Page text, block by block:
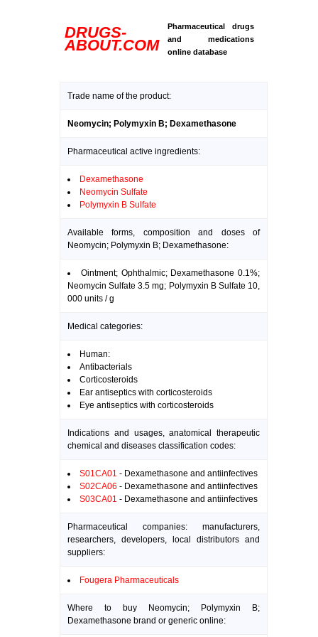
DRUGS-
ABOUT.COM
Pharmaceutical drugs
and medications
online database
Trade name of the product:
Neomycin; Polymyxin B; Dexamethasone
Pharmaceutical active ingredients:
Dexamethasone
Neomycin Sulfate
Polymyxin B Sulfate
Available forms, composition and doses of
Neomycin; Polymyxin B; Dexamethasone:
Ointment; Ophthalmic; Dexamethasone 0.1%;
Neomycin Sulfate 3.5 mg; Polymyxin B Sulfate 10,
000 units / g
Medical categories:
Human:
Antibacterials
Corticosteroids
Ear antiseptics with corticosteroids
Eye antiseptics with corticosteroids
Indications and usages, anatomical therapeutic
chemical and diseases classification codes:
S01CA01 - Dexamethasone and antiinfectives
S02CA06 - Dexamethasone and antiinfectives
S03CA01 - Dexamethasone and antiinfectives
Pharmaceutical companies: manufacturers,
researchers, developers, local distributors and
suppliers:
Fougera Pharmaceuticals
Where to buy Neomycin; Polymyxin B;
Dexamethasone brand or generic online: